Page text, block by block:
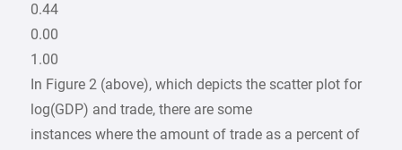
0.44
0.00
1.00
In Figure 2 (above), which depicts the scatter plot for
log(GDP) and trade, there are some
instances where the amount of trade as a percent of